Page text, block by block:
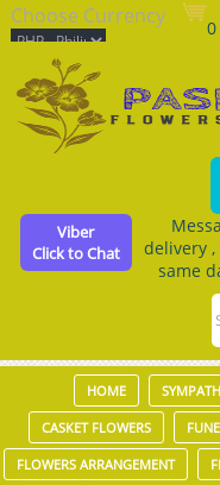
Choose Currency 0
Viber
Click to Chat
delivery ,
same
HOME
CASKET FLOWERS
FLOWERS ARRANGEMENT